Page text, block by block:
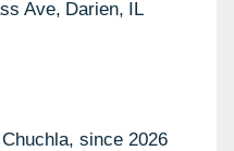
Ave, Darien, IL
since 2026